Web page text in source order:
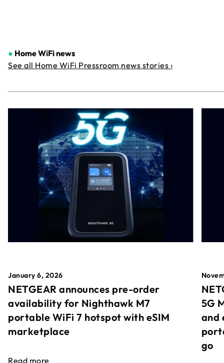
● Home WiFi news
See all Home WiFi Pressroom news stories ›
January 6, 2026
NETGEAR announces pre-order
availability for Nighthawk M7
portable WiFi 7 hotspot with eSIM
marketplace
Read more
5G
and
go